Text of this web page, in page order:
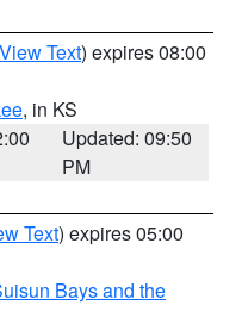
View Text) expires 08:00
, in KS
Updated: 09:50
PM
Text) expires 05:00
Bays and the